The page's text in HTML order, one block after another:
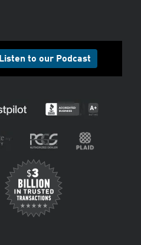
Listen to our Podcast